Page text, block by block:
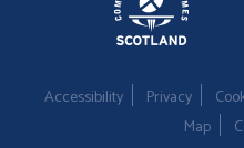
Accessibility Privacy
Map